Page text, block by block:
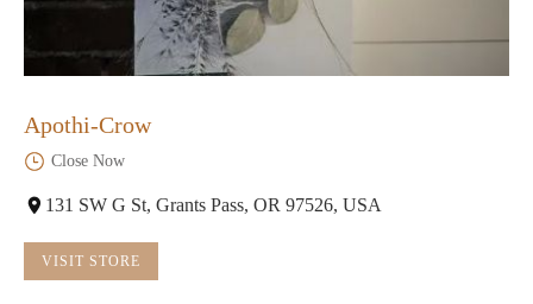
Apothi-Crow
Close Now
131 SW G St, Grants Pass, OR 97526, USA
VISIT STORE